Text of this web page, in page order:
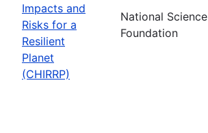
Impacts and
Risks for a
Resilient
Planet
(CHIRRP)
National Science
Foundation